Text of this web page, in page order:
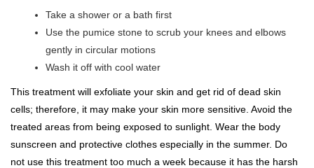
Take a shower or a bath first
Use the pumice stone to scrub your knees and elbows
gently in circular motions
Wash it off with cool water
This treatment will exfoliate your skin and get rid of dead skin
cells; therefore, it may make your skin more sensitive. Avoid the
treated areas from being exposed to sunlight. Wear the body
sunscreen and protective clothes especially in the summer. Do
not use this treatment too much a week because it has the harsh